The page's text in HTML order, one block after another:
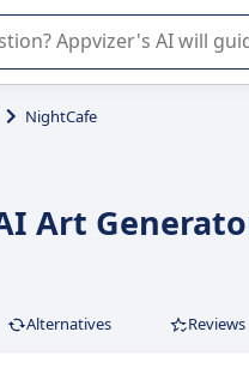
guides you in the use or
NightCafe
Art
Alternatives Reviews